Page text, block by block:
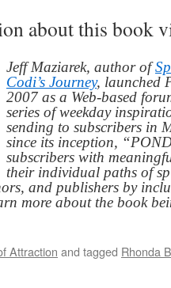
about this book
Jeff Maziarek, author of
Codi’s Journey, launched
2007 as a Web-based
series of weekday
sending to subscribers in
since its inception,
subscribers with
their individual paths of
and publishers by
more about the book
Attraction and tagged Rhonda